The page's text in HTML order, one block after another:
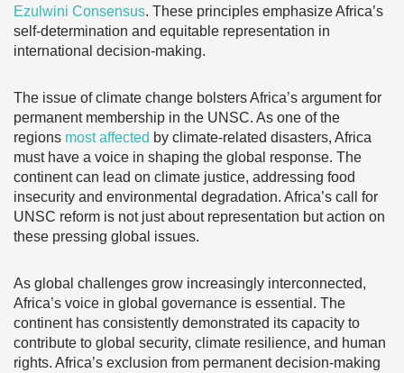
Ezulwini Consensus. These principles emphasize Africa’s
self-determination and equitable representation in
international decision-making.
The issue of climate change bolsters Africa’s argument for
permanent membership in the UNSC. As one of the
regions most affected by climate-related disasters, Africa
must have a voice in shaping the global response. The
continent can lead on climate justice, addressing food
insecurity and environmental degradation. Africa’s call for
UNSC reform is not just about representation but action on
these pressing global issues.
As global challenges grow increasingly interconnected,
Africa’s voice in global governance is essential. The
continent has consistently demonstrated its capacity to
contribute to global security, climate resilience, and human
rights. Africa’s exclusion from permanent decision-making